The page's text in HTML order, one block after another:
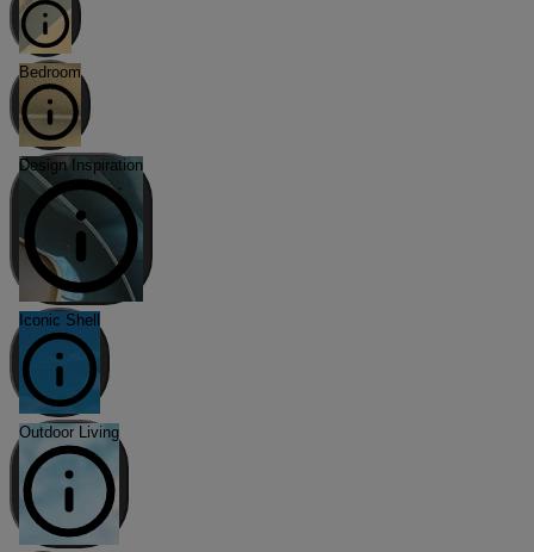
Bedroom
Design Inspiration
Iconic Shell
Outdoor Living